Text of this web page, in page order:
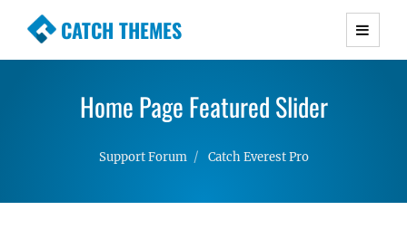
CATCH THEMES
Premium Responsive WordPress Themes with
Simple, Clean and Lightweight Responsive
Home Page Featured Slider
Support Forum Catch Everest Pro